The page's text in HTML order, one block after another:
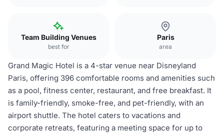
Team Building Venues
best for
Paris
area
Grand Magic Hotel is a 4-star venue near Disneyland
Paris, offering 396 comfortable rooms and amenities such
as a pool, fitness center, restaurant, and free breakfast. It
is family-friendly, smoke-free, and pet-friendly, with an
airport shuttle. The hotel caters to vacations and
corporate retreats, featuring a meeting space for up to